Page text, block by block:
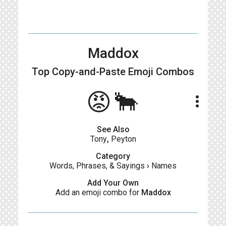
Maddox
Top Copy-and-Paste Emoji Combos
😡🐂 more_vert
See Also
Tony, Peyton
Category
Words, Phrases, & Sayings › Names
Add Your Own
Add an emoji combo for Maddox